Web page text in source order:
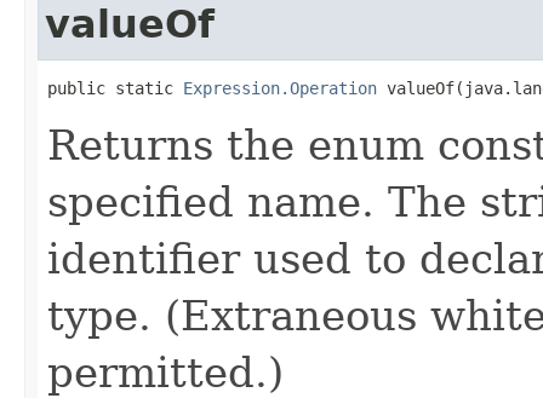
valueOf
public static Expression.Operation
Returns the enum
specified name. The
identifier used to
type. (Extraneous
permitted.)